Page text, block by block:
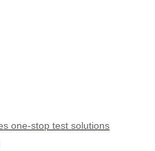
one-stop test solutions